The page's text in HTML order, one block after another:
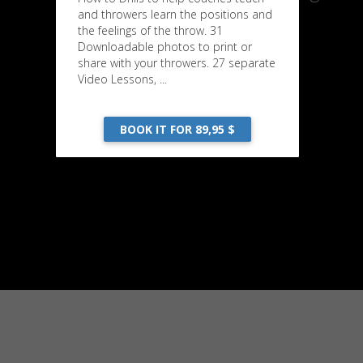
and throwers learn the positions and
the feelings of the throw. 31
Downloadable photos to print or
share with your throwers. 27 separate
Video Lessons, ...
BOOK IT FOR 89,95 $